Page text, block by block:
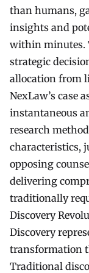
than humans,
insights and
within minutes.
strategic
allocation from
NexLaw’s case
instantaneous
research
characteristics,
opposing
delivering
traditionally
Discovery
Discovery
transformation
Traditional